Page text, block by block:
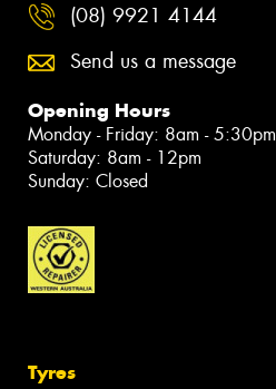
(08) 9921 4144
Send us a message
Opening Hours
Monday - Friday: 8am - 5:30pm
Saturday: 8am - 12pm
Sunday: Closed
Tyres